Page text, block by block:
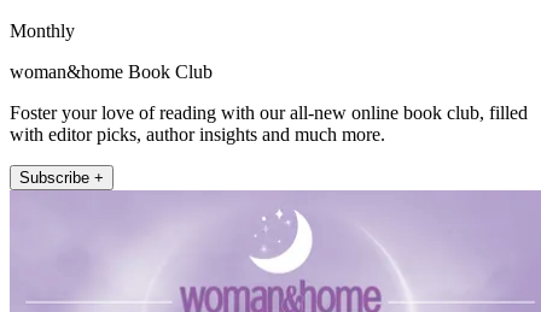
Monthly
woman&home Book Club
Foster your love of reading with our all-new online book club, filled
with editor picks, author insights and much more.
Subscribe +